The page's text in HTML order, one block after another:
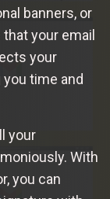
banners, or
your email
your
time and
your
With
you can